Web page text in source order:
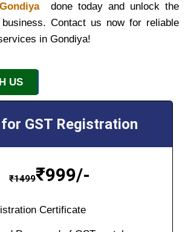
done today and unlock the
Contact us now for reliable
in Gondiya!
US
GST Registration
₹1499₹999/-
Certificate